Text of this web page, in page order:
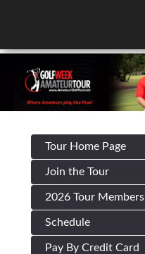
Tour Home Page
Join the Tour
2026 Tour Members
Schedule
Pay By Credit Card